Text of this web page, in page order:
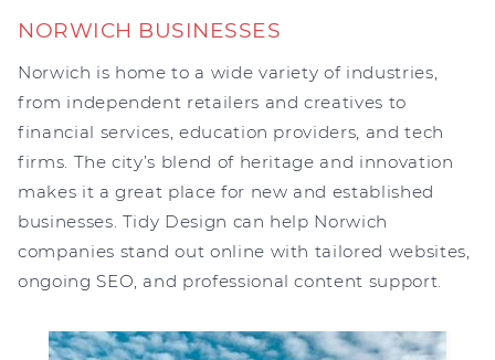
NORWICH BUSINESSES
Norwich is home to a wide variety of industries,
from independent retailers and creatives to
financial services, education providers, and tech
firms. The city’s blend of heritage and innovation
makes it a great place for new and established
businesses. Tidy Design can help Norwich
companies stand out online with tailored websites,
ongoing SEO, and professional content support.